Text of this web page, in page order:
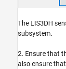
The LIS3DH
subsystem.
2. Ensure that
also ensure that